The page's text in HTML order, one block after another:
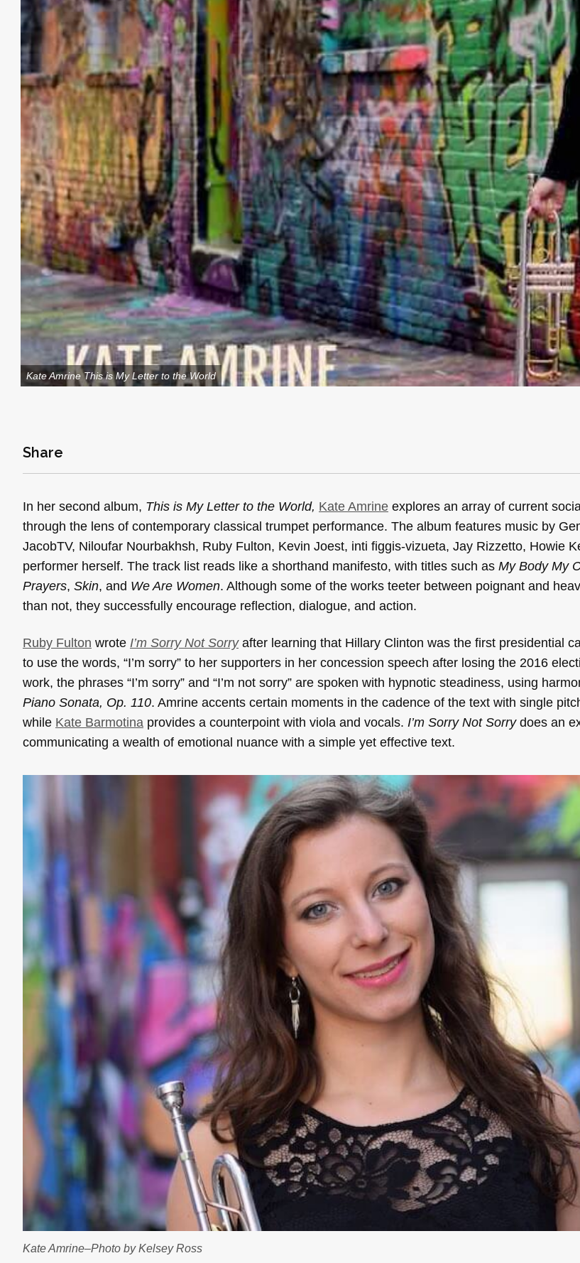
Kate Amrine This is My Letter to the World
Share
In her second album, This is My Letter to the World, Kate Amrine explores an array of current
through the lens of contemporary classical trumpet performance. The album features music by
JacobTV, Niloufar Nourbakhsh, Ruby Fulton, Kevin Joest, inti figgis-vizueta, Jay Rizzetto, Howie
performer herself. The track list reads like a shorthand manifesto, with titles such as My Body My
Prayers, Skin, and We Are Women. Although some of the works teeter between poignant and
than not, they successfully encourage reflection, dialogue, and action.
Ruby Fulton wrote I’m Sorry Not Sorryafter learning that Hillary Clinton was the first presidential
to use the words, “I’m sorry” to her supporters in her concession speech after losing the 2016
work, the phrases “I’m sorry” and “I’m not sorry” are spoken with hypnotic steadiness, using
Piano Sonata, Op. 110. Amrine accents certain moments in the cadence of the text with single
while Kate Barmotina provides a counterpoint with viola and vocals. I’m Sorry Not Sorrydoes an
communicating a wealth of emotional nuance with a simple yet effective text.
Kate Amrine–Photo by Kelsey Ross